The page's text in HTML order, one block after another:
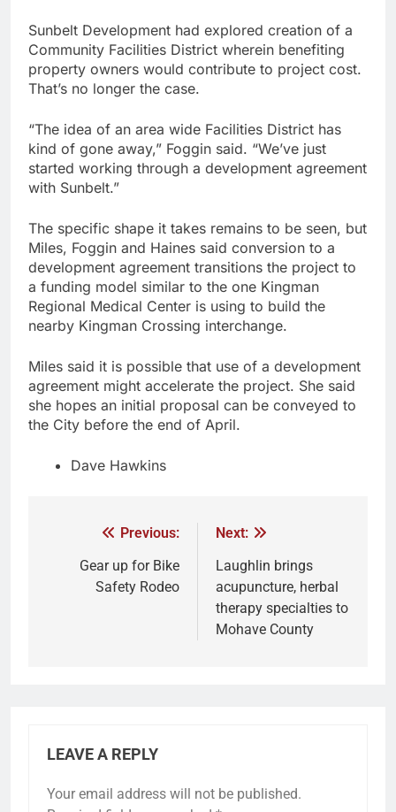
Sunbelt Development had explored creation of a
Community Facilities District wherein benefiting
property owners would contribute to project cost.
That’s no longer the case.
“The idea of an area wide Facilities District has
kind of gone away,” Foggin said. “We’ve just
started working through a development agreement
with Sunbelt.”
The specific shape it takes remains to be seen, but
Miles, Foggin and Haines said conversion to a
development agreement transitions the project to
a funding model similar to the one Kingman
Regional Medical Center is using to build the
nearby Kingman Crossing interchange.
Miles said it is possible that use of a development
agreement might accelerate the project. She said
she hopes an initial proposal can be conveyed to
the City before the end of April.
Dave Hawkins
Previous:
Gear up for Bike
Safety Rodeo
Next:
Laughlin brings
acupuncture, herbal
therapy specialties to
Mohave County
LEAVE A REPLY
Your email address will not be published.